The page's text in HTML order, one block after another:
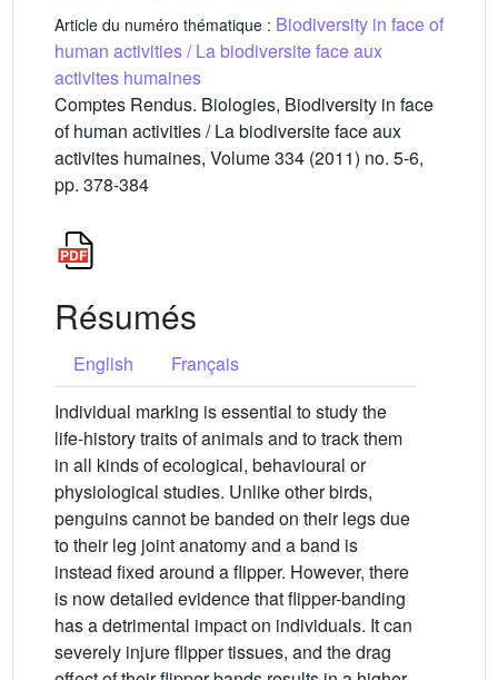
Article du numéro thématique : Biodiversity in face of
human activities / La biodiversite face aux
activites humaines
Comptes Rendus. Biologies, Biodiversity in face
of human activities / La biodiversite face aux
activites humaines, Volume 334 (2011) no. 5-6,
pp. 378-384
Résumés
English
Français
Individual marking is essential to study the
life-history traits of animals and to track them
in all kinds of ecological, behavioural or
physiological studies. Unlike other birds,
penguins cannot be banded on their legs due
to their leg joint anatomy and a band is
instead fixed around a flipper. However, there
is now detailed evidence that flipper-banding
has a detrimental impact on individuals. It can
severely injure flipper tissues, and the drag